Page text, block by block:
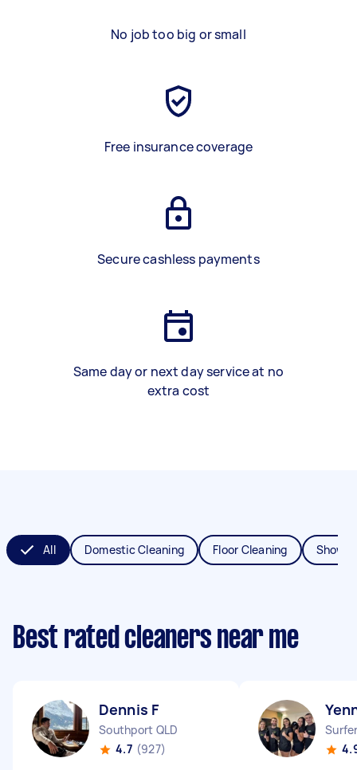
No job too big or small
Free insurance coverage
Secure cashless payments
Same day or next day service at no
extra cost
All Domestic Cleaning Floor Cleaning
Best rated cleaners near me
Dennis F
Southport QLD
4.7 (927)